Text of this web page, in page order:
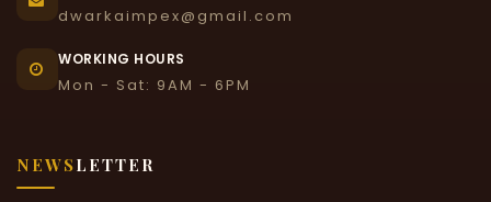
dwarkaimpex@gmail.com
WORKING HOURS
Mon - Sat: 9AM - 6PM
NEWSLETTER